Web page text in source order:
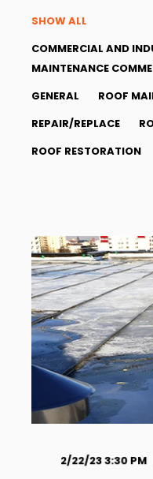
SHOW ALL
COMMERCIAL AND
MAINTENANCE
GENERAL
ROOF
REPAIR/REPLACE
ROOF RESTORATION
2/22/23 3:30 PM